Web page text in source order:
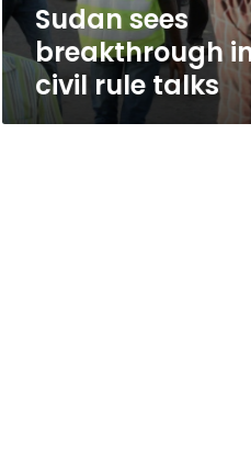
Sudan sees
breakthrough
civil rule talks